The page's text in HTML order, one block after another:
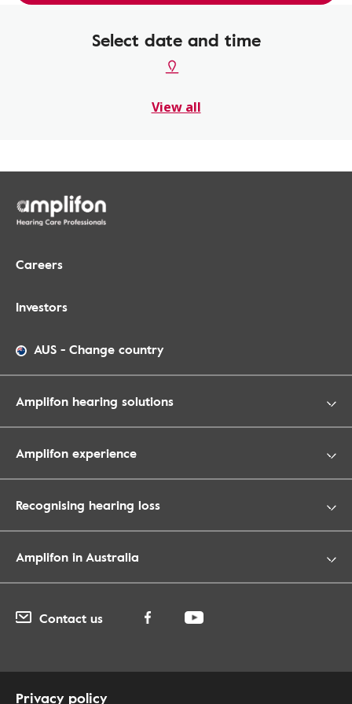
Select date and time
View all
Careers
Investors
AUS - Change country
Amplifon hearing solutions
Amplifon experience
Recognising hearing loss
Amplifon in Australia
Contact us
Privacy policy